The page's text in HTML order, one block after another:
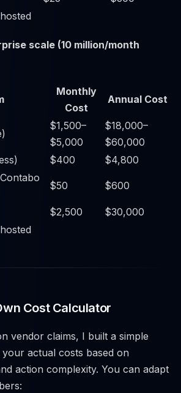
scale (10 million/month
Monthly
Cost
Annual Cost
$1,500–
$5,000
$18,000–
$60,000
$400
$4,800
$50 $600
$2,500
$30,000
Cost Calculator
vendor claims, I built a simple
actual costs based on
action complexity. You can adapt